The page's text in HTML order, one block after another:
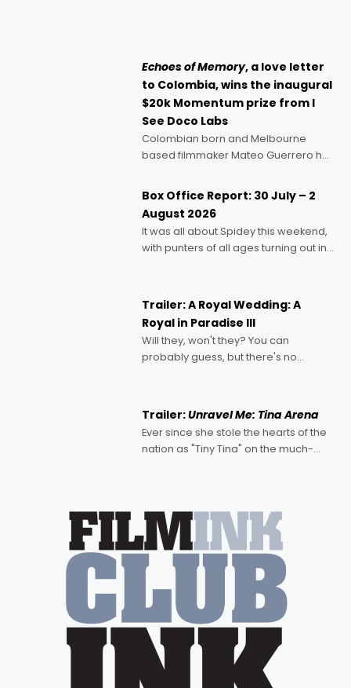
Echoes of Memory, a love letter
to Colombia, wins the inaugural
$20k Momentum prize from I
See Doco Labs
Colombian born and Melbourne
based filmmaker Mateo Guerrero has
Momentum award for his project,
Echoes of Memory. A complex and
deeply political, environmental
Box Office Report: 30 July – 2
August 2026
It was all about Spidey this weekend,
with punters of all ages turning out in
possibility that
Trailer: A Royal Wedding: A
Royal in Paradise III
Will they, won't they? You can
probably guess, but there's no
written by Adrian Powers and Caera
Bradshaw, with Powers (Love
Trailer:Unravel Me: Tina Arena
Ever since she stole the hearts of the
nation as "Tiny Tina" on the much-